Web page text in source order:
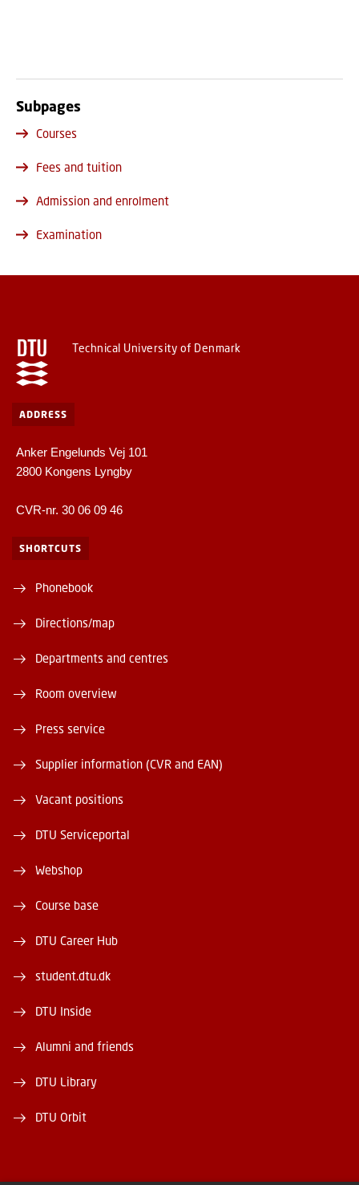
Subpages
Courses
Fees and tuition
Admission and enrolment
Examination
Technical University of Denmark
ADDRESS
Anker Engelunds Vej 101
2800 Kongens Lyngby
CVR-nr. 30 06 09 46
SHORTCUTS
Phonebook
Directions/map
Departments and centres
Room overview
Press service
Supplier information (CVR and EAN)
Vacant positions
DTU Serviceportal
Webshop
Course base
DTU Career Hub
student.dtu.dk
DTU Inside
Alumni and friends
DTU Library
DTU Orbit